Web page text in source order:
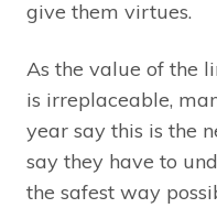
give them virtues.
As the value of the
is irreplaceable,
year say this is the
say they have to
the safest way